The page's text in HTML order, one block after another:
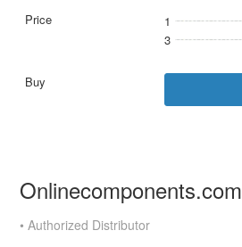
1
3
Onlinecomponents.com
• Authorized Distributor